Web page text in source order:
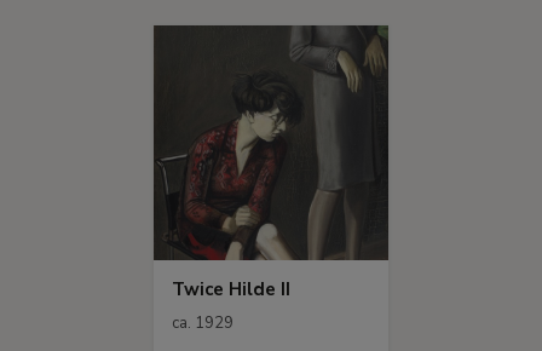
Twice Hilde II
ca. 1929